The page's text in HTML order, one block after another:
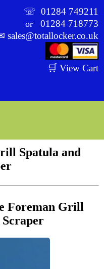
☏01284 749211
or01284 718773
sales@totallocker.co.uk
🛒 View Cart
Spatula and
Foreman Grill
Scraper